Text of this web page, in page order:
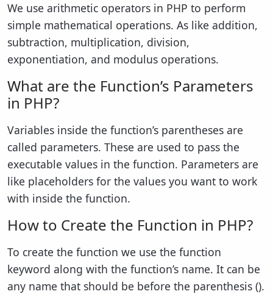
We use arithmetic operators in PHP to perform
simple mathematical operations. As like addition,
subtraction, multiplication, division,
exponentiation, and modulus operations.
What are the Function’s Parameters
in PHP?
Variables inside the function’s parentheses are
called parameters. These are used to pass the
executable values in the function. Parameters are
like placeholders for the values you want to work
with inside the function.
How to Create the Function in PHP?
To create the function we use the function
keyword along with the function’s name. It can be
any name that should be before the parenthesis ().